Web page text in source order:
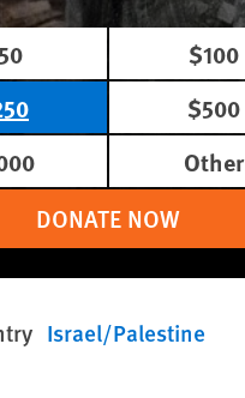
$100
$500
Other
DONATE NOW
Israel/Palestine